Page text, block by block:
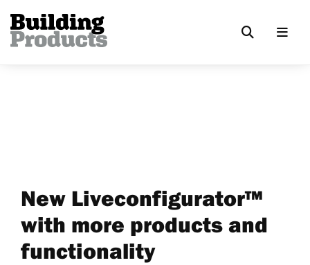
New Liveconfigurator™
with more products and
functionality